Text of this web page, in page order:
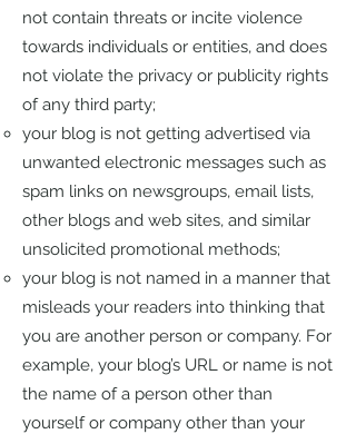
not contain threats or incite violence
towards individuals or entities, and does
not violate the privacy or publicity rights
of any third party;
your blog is not getting advertised via
unwanted electronic messages such as
spam links on newsgroups, email lists,
other blogs and web sites, and similar
unsolicited promotional methods;
your blog is not named in a manner that
misleads your readers into thinking that
you are another person or company. For
example, your blog’s URL or name is not
the name of a person other than
yourself or company other than your